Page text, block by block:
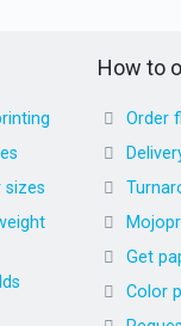
sizes
How to
Order
Get
Color